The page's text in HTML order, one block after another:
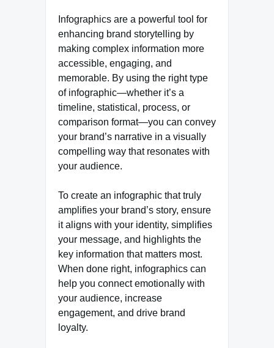
Infographics are a powerful tool for
enhancing brand storytelling by
making complex information more
accessible, engaging, and
memorable. By using the right type
of infographic—whether it’s a
timeline, statistical, process, or
comparison format—you can convey
your brand’s narrative in a visually
compelling way that resonates with
your audience.
To create an infographic that truly
amplifies your brand’s story, ensure
it aligns with your identity, simplifies
your message, and highlights the
key information that matters most.
When done right, infographics can
help you connect emotionally with
your audience, increase
engagement, and drive brand
loyalty.